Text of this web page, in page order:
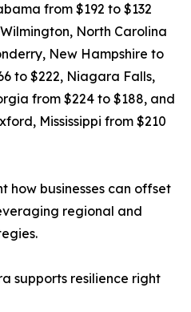
from $192 to $132
North Carolina
New Hampshire to
to $222, Niagara Falls,
from $224 to $188, and
Mississippi from $210
how businesses can offset
regional and
supports resilience right